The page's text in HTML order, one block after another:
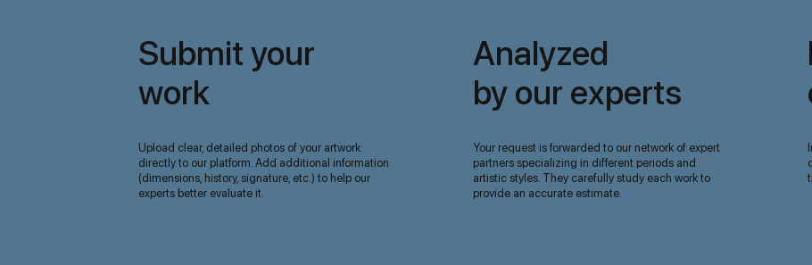
Submit your
work
Upload clear, detailed photos of your artwork
directly to our platform. Add additional information
(dimensions, history, signature, etc.) to help our
experts better evaluate it.
Analyzed
by our experts
Your request is forwarded to our network of expert
partners specializing in different periods and
artistic styles. They carefully study each work to
provide an accurate estimate.